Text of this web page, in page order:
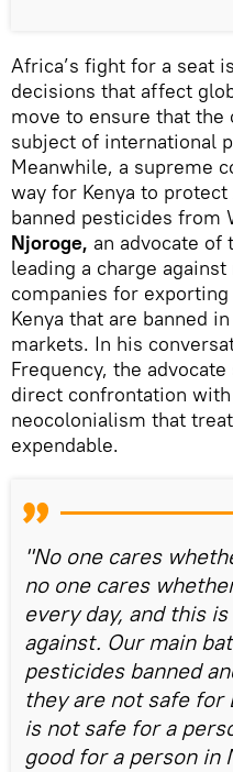
Africa’s fight for a seat
decisions that affect
move to ensure that
subject of international
Meanwhile, a supreme
way for Kenya to
banned pesticides from
Njoroge, an advocate of
leading a charge
companies for
Kenya that are banned
markets. In his
Frequency, the
direct confrontation
neocolonialism that
expendable.
"No one cares
no one cares
every day, and this
against. Our main
pesticides banned
they are not safe for
is not safe for a
good for a person in